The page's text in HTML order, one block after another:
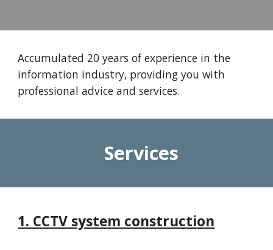
Accumulated 20 years of experience in the
information industry, providing you with
professional advice and services.
Services
1. CCTV system construction